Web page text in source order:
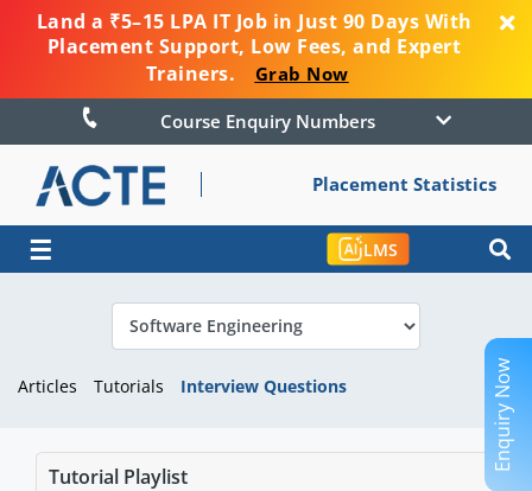
Land a ₹5–15 LPA IT Job in Just 90 Days With
Placement Support, Low Fees, and Expert
Trainers.
Grab Now
Course Enquiry Numbers
Placement Statistics
☰ LMS
Articles Tutorials Interview Questions
Tutorial Playlist
Enquiry Now